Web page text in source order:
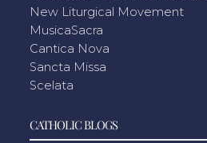
New Liturgical Movement
MusicaSacra
Cantica Nova
Sancta Missa
Scelata
CATHOLIC BLOGS